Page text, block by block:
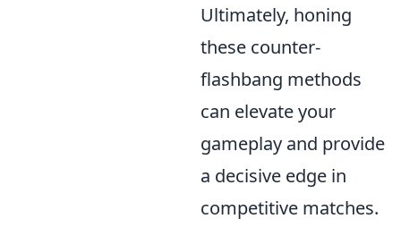
Ultimately, honing
these counter-
flashbang methods
can elevate your
gameplay and provide
a decisive edge in
competitive matches.